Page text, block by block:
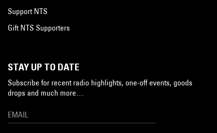
Support NTS
Gift NTS Supporters
STAY UP TO DATE
Subscribe for recent radio highlights, one-off events, goods
drops and much more…